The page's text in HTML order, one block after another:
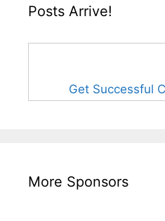
Posts Arrive!
Get Successful
More Sponsors